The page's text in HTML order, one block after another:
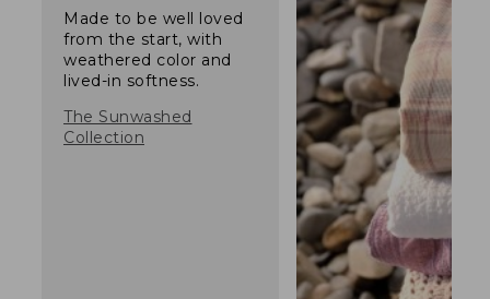
Made to be well loved
from the start, with
weathered color and
lived-in softness.
The Sunwashed
Collection